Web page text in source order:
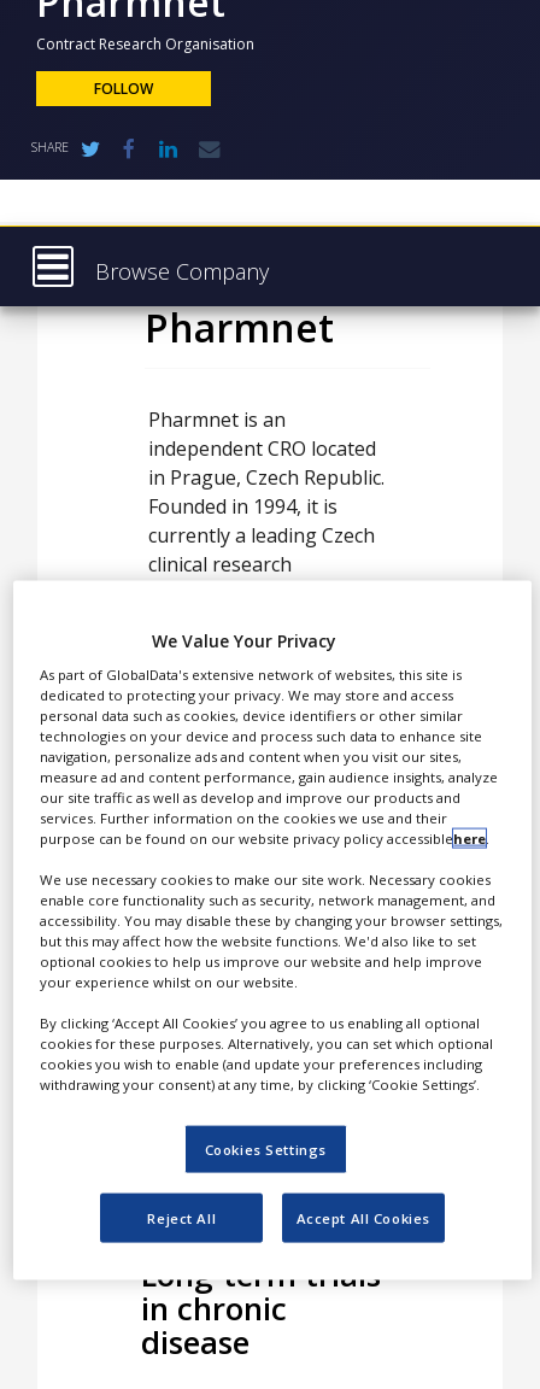
NEWS
CLINICAL
DISCOVERY
&
SUPPLY
CHAIN
PRODUCTION
&
Contract Research Organisation
FOLLOW
SHARE
Browse Company
Latest
Products & Services
Press Releases
Case Studies
White Papers
Opinion Industry
Pharmnet
Pharmnet is an
independent CRO located
in Prague, Czech Republic.
Founded in 1994, it is
currently a leading Czech
clinical research
studies monitored in the
Czech Republic and other
CEE countries.
The Pharmnet team of
CRAs and project
office based physicians and
doctorate level
professionals with up to
17 years of experience in
original training methods
qualify the CRAs to provide
investigators with qualified
advice in both routine
activities and unexpected
nonstandard situations.
Long-term trials
in chronic
disease
We Value Your Privacy
As part of GlobalData's extensive network of websites, this site is
dedicated to protecting your privacy. We may store and access
personal data such as cookies, device identifiers or other similar
technologies on your device and process such data to enhance site
navigation, personalize ads and content when you visit our sites,
measure ad and content performance, gain audience insights, analyze
our site traffic as well as develop and improve our products and
services. Further information on the cookies we use and their
purpose can be found on our website privacy policy accessiblehere.
We use necessary cookies to make our site work. Necessary cookies
enable core functionality such as security, network management, and
accessibility. You may disable these by changing your browser settings,
but this may affect how the website functions. We'd also like to set
optional cookies to help us improve our website and help improve
your experience whilst on our website.
By clicking ‘Accept All Cookies’ you agree to us enabling all optional
cookies for these purposes. Alternatively, you can set which optional
cookies you wish to enable (and update your preferences including
withdrawing your consent) at any time, by clicking ‘Cookie Settings’.
Cookies Settings
Reject All Accept All Cookies